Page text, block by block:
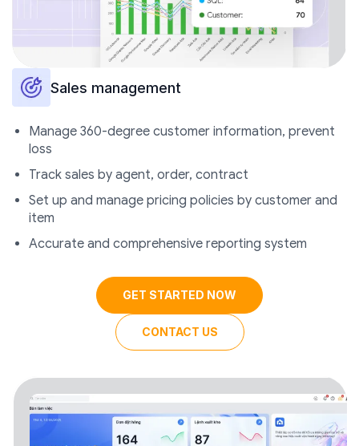
Sales management
Manage 360-degree customer information, prevent
loss
Track sales by agent, order, contract
Set up and manage pricing policies by customer and
item
Accurate and comprehensive reporting system
GET STARTED NOW
CONTACT US